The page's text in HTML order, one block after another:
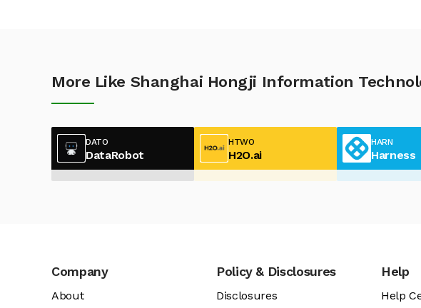
More Like Shanghai Hongji Information
DATO
DataRobot
HTWO
H2O.ai
HARN
Harness
Company
About
Policy & Disclosures
Disclosures
Help
Help